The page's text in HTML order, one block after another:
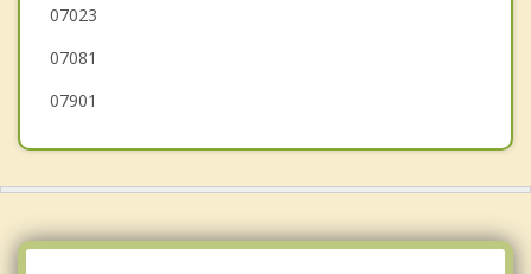
07023
07081
07901